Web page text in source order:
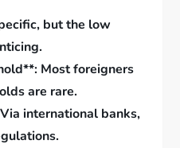
but the low
Most foreigners
are rare.
international banks,